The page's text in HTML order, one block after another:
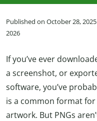
Published on October 28,
2026
If you’ve ever
a screenshot, or
software, you’ve
is a common format
artwork. But PNGs